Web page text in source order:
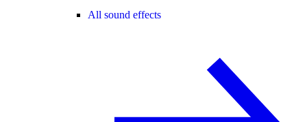
All sound effects